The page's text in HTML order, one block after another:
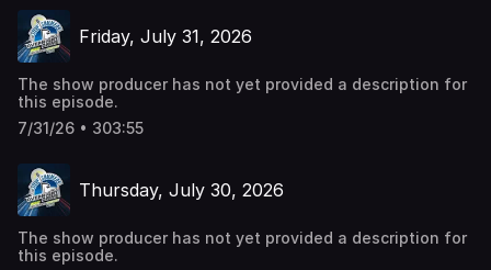
Friday, July 31, 2026
The show producer has not yet provided a description for
this episode.
7/31/26 • 303:55
Thursday, July 30, 2026
The show producer has not yet provided a description for
this episode.